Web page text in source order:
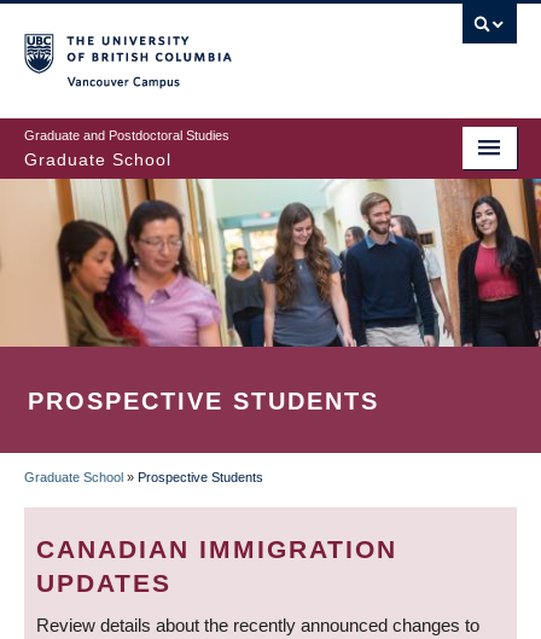
to
main
content
Graduate and Postdoctoral Studies
Graduate School
PROSPECTIVE STUDENTS
BREADCRUMB
Graduate School » Prospective Students
CANADIAN IMMIGRATION
UPDATES
Review details about the recently announced changes to